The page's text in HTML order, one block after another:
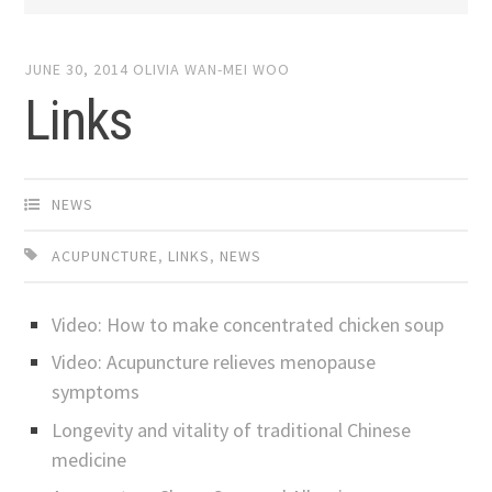
JUNE 30, 2014 OLIVIA WAN-MEI WOO
Links
NEWS
ACUPUNCTURE, LINKS, NEWS
Video: How to make concentrated chicken soup
Video:Acupuncture relieves menopause
symptoms
Longevity and vitality of traditional Chinese
medicine